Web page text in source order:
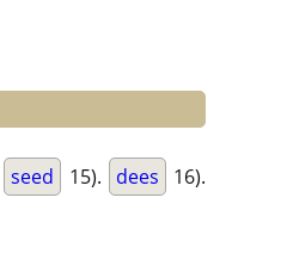
seed 15). dees 16).